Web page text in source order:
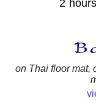
2
on Thai floor mat,